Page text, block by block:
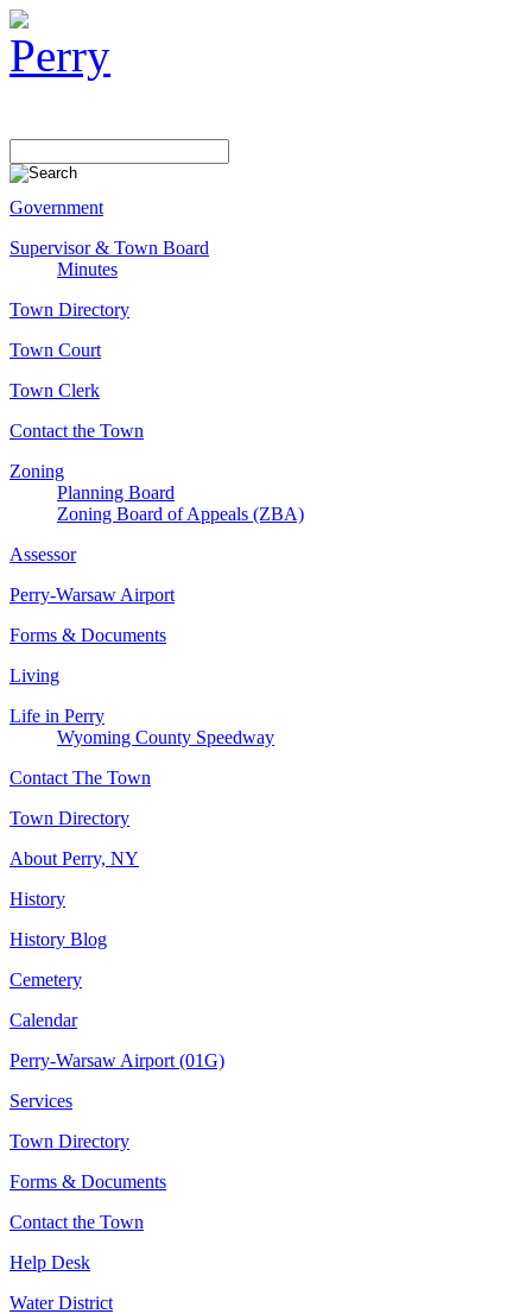
Government
Supervisor & Town Board
Minutes
Town Directory
Town Court
Town Clerk
Contact the Town
Zoning
Planning Board
Zoning Board of Appeals (ZBA)
Assessor
Perry-Warsaw Airport
Forms & Documents
Living
Life in Perry
Wyoming County Speedway
Contact The Town
Town Directory
About Perry, NY
History
History Blog
Cemetery
Calendar
Perry-Warsaw Airport (01G)
Services
Town Directory
Forms & Documents
Contact the Town
Help Desk
Water District